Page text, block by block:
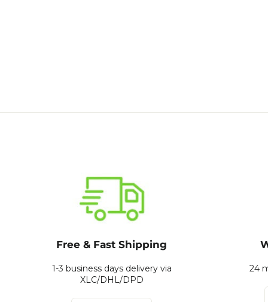
Free & Fast Shipping
1-3 business days delivery via
XLC/DHL/DPD
24